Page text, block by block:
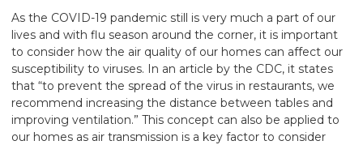
As the COVID-19 pandemic still is very much a part of our
lives and with flu season around the corner, it is important
to consider how the air quality of our homes can affect our
susceptibility to viruses. In an article by the CDC, it states
that “to prevent the spread of the virus in restaurants, we
recommend increasing the distance between tables and
improving ventilation.” This concept can also be applied to
our homes as air transmission is a key factor to consider